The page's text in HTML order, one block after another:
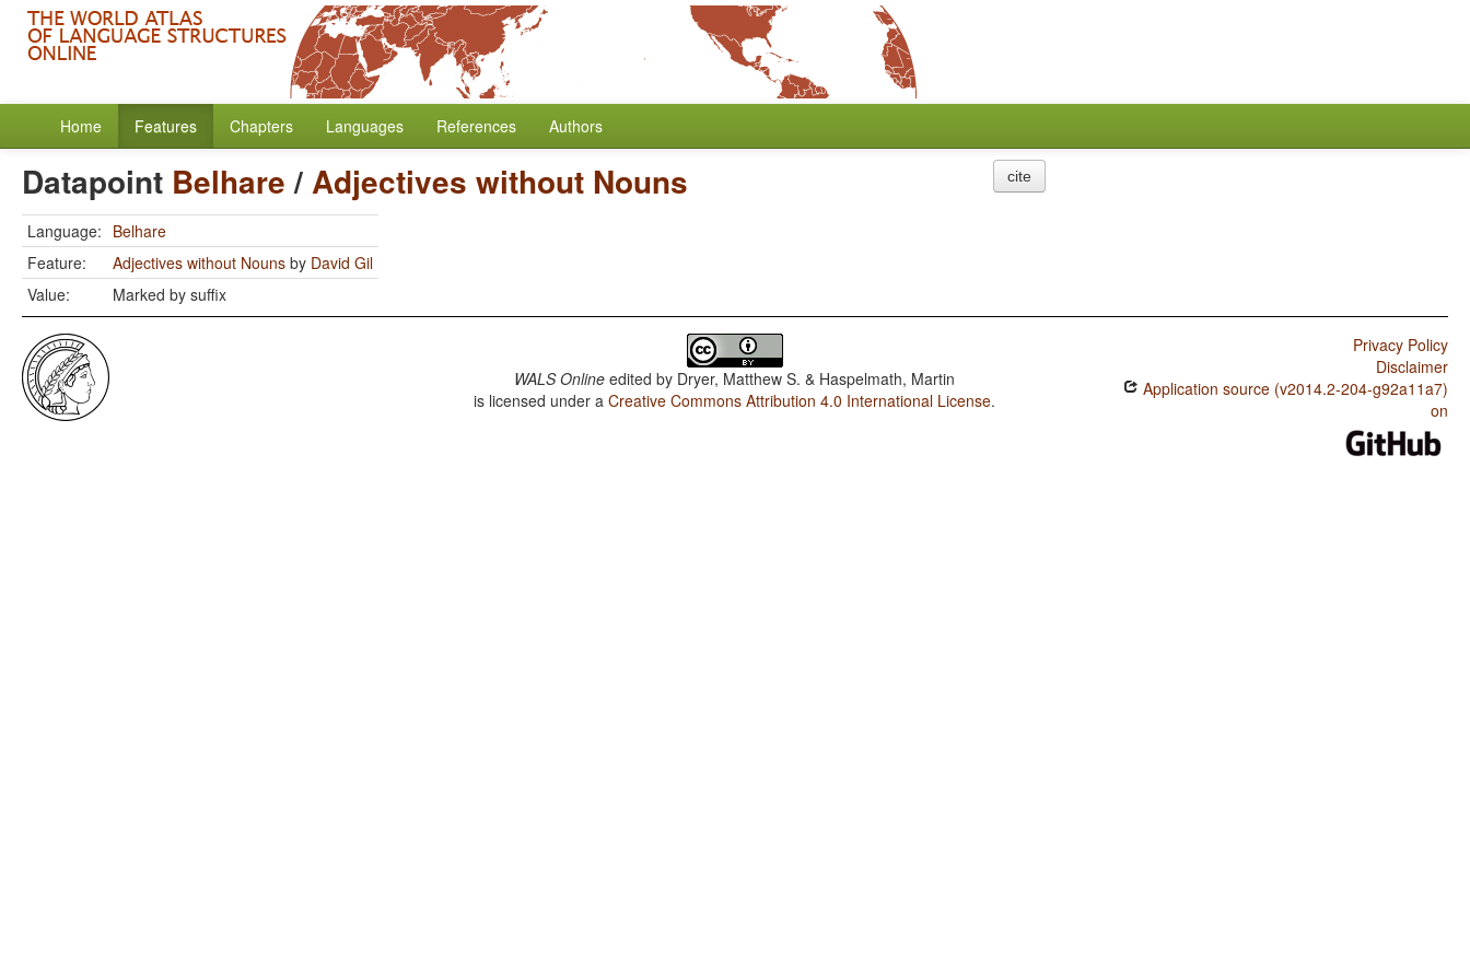
Home Features Chapters Languages References Authors
Datapoint Belhare/Adjectives without Nouns
Language: Belhare
Feature:
Adjectives without Nouns by David Gil
Value:
Marked by suffix
cite
WALS Online edited by Dryer, Matthew S. & Haspelmath, Martin
is licensed under aCreative Commons Attribution 4.0 International License.
Privacy Policy
Disclaimer
Application source (v2014.2-204-g92a11a7)
on